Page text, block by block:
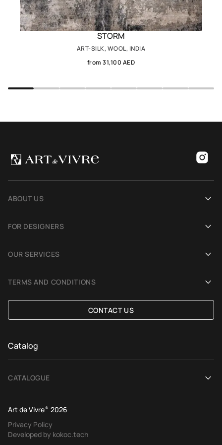
STORM
ART-SILK, WOOL, INDIA
from 31,100 AED
ABOUT US
Blog
FOR DESIGNERS
OUR SERVICES
TERMS AND CONDITIONS
Delivery and payment
Exchange and refund policy
Terms of offer
CONTACT US
Catalog
CATALOGUE
Ethnic rugs
Art de Vivre® 2026
Privacy Policy
Developed by kokoc.tech